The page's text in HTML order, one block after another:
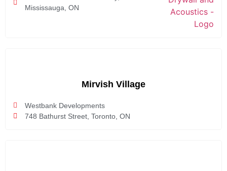
Mississauga, ON
Mirvish Village
Westbank Developments
748 Bathurst Street, Toronto, ON